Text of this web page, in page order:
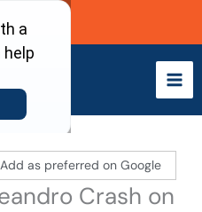
Now
Add as preferred on Google
Crash on